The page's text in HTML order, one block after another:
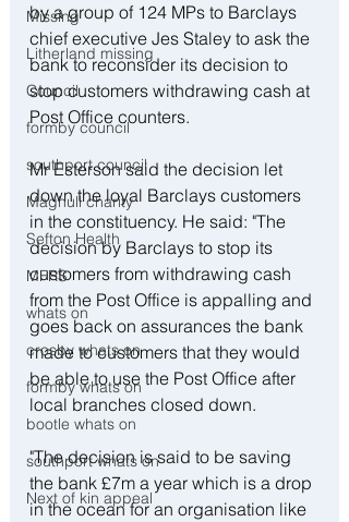
Missing
Litherland missing
Council
formby council
southport council
Maghull charity
Sefton Health
MFRS
whats on
crosby whats on
formby whats on
bootle whats on
southport whats on
Next of kin appeal
by a group of 124 MPs to Barclays
chief executive Jes Staley to ask the
bank to reconsider its decision to
stop customers withdrawing cash at
Post Office counters.
Mr Esterson said the decision let
down the loyal Barclays customers
in the constituency. He said: "The
decision by Barclays to stop its
customers from withdrawing cash
from the Post Office is appalling and
goes back on assurances the bank
made to customers that they would
be able to use the Post Office after
local branches closed down.
"The decision is said to be saving
the bank £7m a year which is a drop
in the ocean for an organisation like